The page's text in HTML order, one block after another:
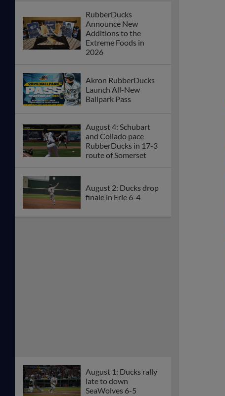
RubberDucks
Announce New
Additions to the
Extreme Foods in
2026
Akron RubberDucks
Launch All-New
Ballpark Pass
August 4: Schubart
and Collado pace
RubberDucks in 17-3
route of Somerset
August 2: Ducks drop
finale in Erie 6-4
August 1: Ducks rally
late to down
SeaWolves 6-5